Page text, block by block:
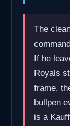
The
If he
Royals
frame,
bullpen
is a